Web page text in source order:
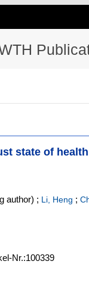
state of
author) ; Li, Heng ;
Nr.:100339